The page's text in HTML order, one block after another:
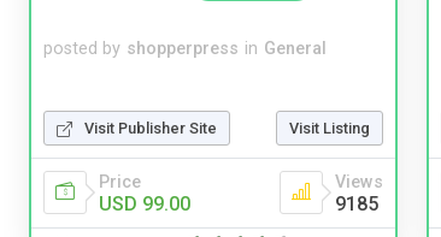
posted by shopperpress in General
Visit Publisher Site Visit Listing
Price
USD 99.00
Views
9185